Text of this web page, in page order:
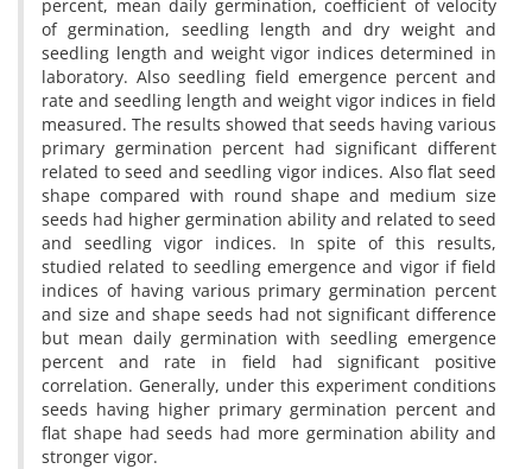
percent, mean daily germination, coefficient of velocity
of germination, seedling length and dry weight and
seedling length and weight vigor indices determined in
laboratory. Also seedling field emergence percent and
rate and seedling length and weight vigor indices in field
measured. The results showed that seeds having various
primary germination percent had significant different
related to seed and seedling vigor indices. Also flat seed
shape compared with round shape and medium size
seeds had higher germination ability and related to seed
and seedling vigor indices. In spite of this results,
studied related to seedling emergence and vigor if field
indices of having various primary germination percent
and size and shape seeds had not significant difference
but mean daily germination with seedling emergence
percent and rate in field had significant positive
correlation. Generally, under this experiment conditions
seeds having higher primary germination percent and
flat shape had seeds had more germination ability and
stronger vigor.